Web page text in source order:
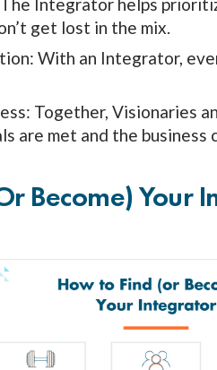
get lost in the mix.
With an Integrator,
Together, Visionaries
are met and the business
Become) Your